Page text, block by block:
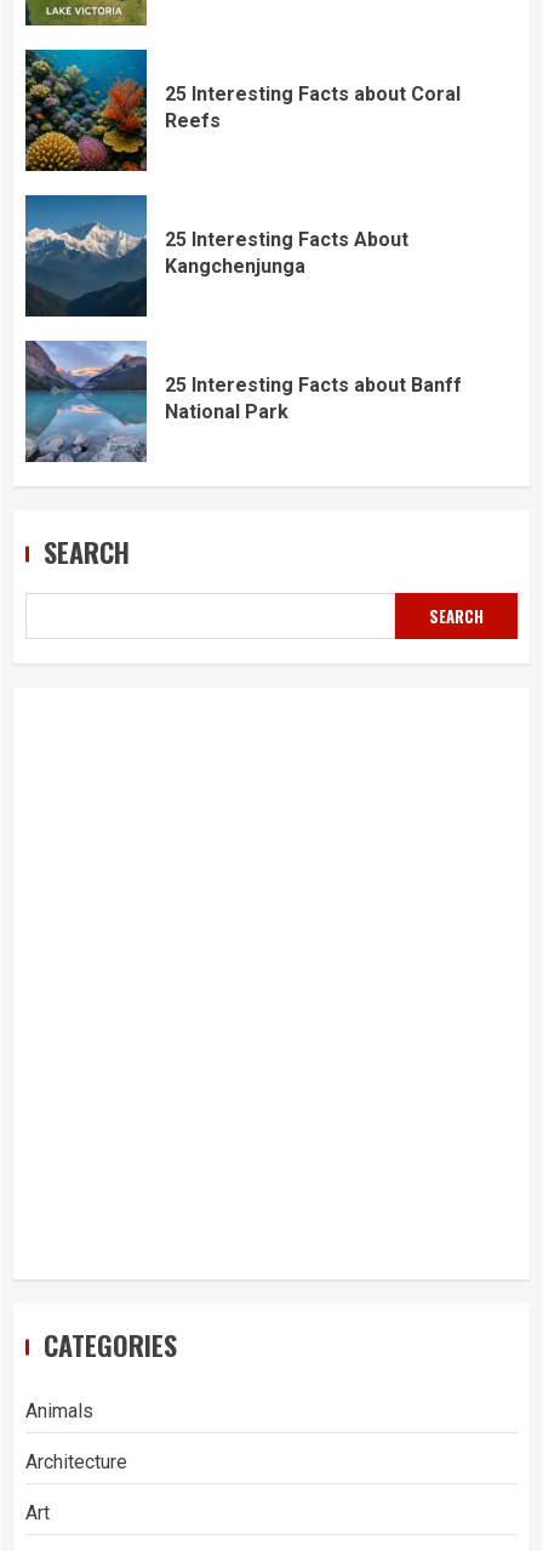
25 Interesting Facts about Coral
Reefs
25 Interesting Facts About
Kangchenjunga
25 Interesting Facts about Banff
National Park
SEARCH
SEARCH
CATEGORIES
Animals
Architecture
Art